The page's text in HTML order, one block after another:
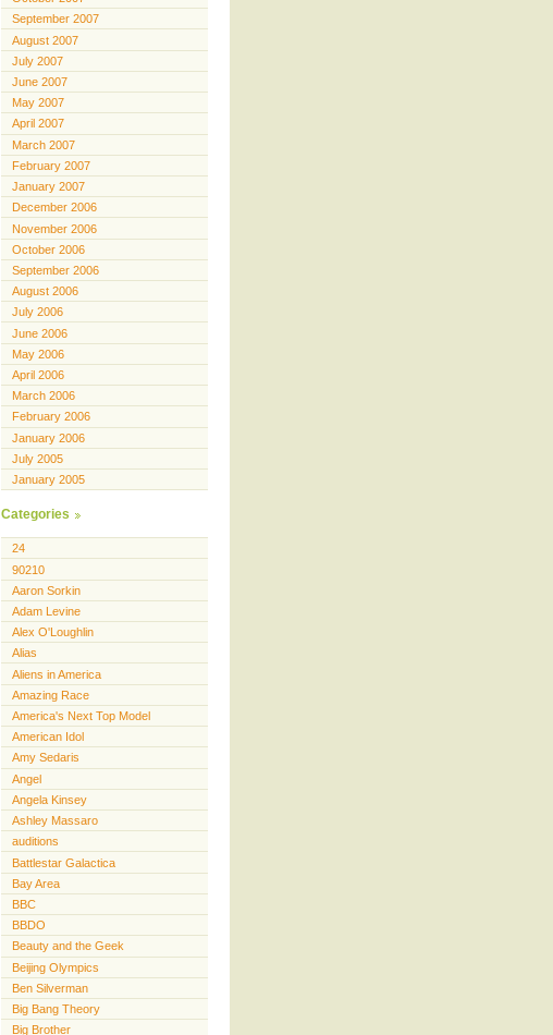
September 2007
August 2007
July 2007
June 2007
May 2007
April 2007
March 2007
February 2007
January 2007
December 2006
November 2006
October 2006
September 2006
August 2006
July 2006
June 2006
May 2006
April 2006
March 2006
February 2006
January 2006
July 2005
January 2005
Categories
24
90210
Aaron Sorkin
Adam Levine
Alex O'Loughlin
Alias
Aliens in America
Amazing Race
America's Next Top Model
American Idol
Amy Sedaris
Angel
Angela Kinsey
Ashley Massaro
auditions
Battlestar Galactica
Bay Area
BBC
BBDO
Beauty and the Geek
Beijing Olympics
Ben Silverman
Big Bang Theory
Big Brother